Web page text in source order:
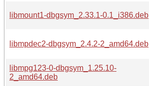
libmount1-dbgsym_2.33.1-0.1_i386.deb
libmpdec2-dbgsym_2.4.2-2_amd64.deb
libmpg123-0-dbgsym_1.25.10-
2_amd64.deb